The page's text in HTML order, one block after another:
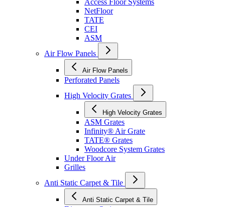
Access Floor Systems
NetFloor
TATE
CEI
ASM
Air Flow Panels
Air Flow Panels
Perforated Panels
High Velocity Grates
High Velocity Grates
ASM Grates
Infinity® Air Grate
TATE® Grates
Woodcore System Grates
Under Floor Air
Grilles
Anti Static Carpet & Tile
Anti Static Carpet & Tile